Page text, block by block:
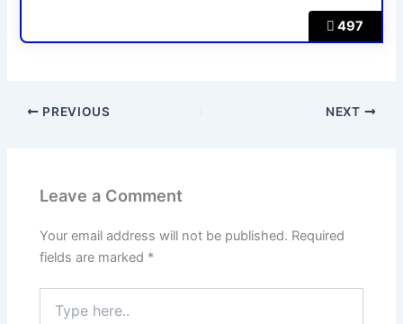
497
PREVIOUS NEXT
Leave a Comment
Your email address will not be published. Required
fields are marked *
here..